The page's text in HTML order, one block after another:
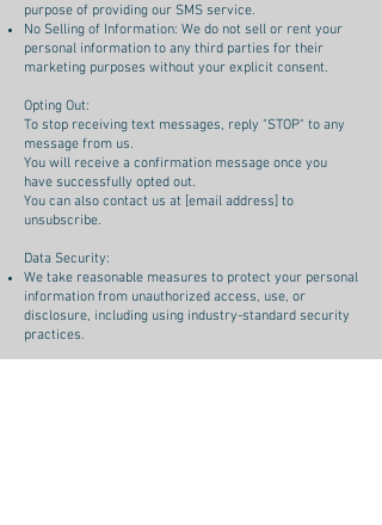
purpose of providing our SMS service.
No Selling of Information: We do not sell or rent your
personal information to any third parties for their
marketing purposes without your explicit consent.
Opting Out:
To stop receiving text messages, reply "STOP" to any
message from us.
You will receive a confirmation message once you
have successfully opted out.
You can also contact us at [email address] to
unsubscribe.
Data Security:
We take reasonable measures to protect your personal
information from unauthorized access, use, or
disclosure, including using industry-standard security
practices.